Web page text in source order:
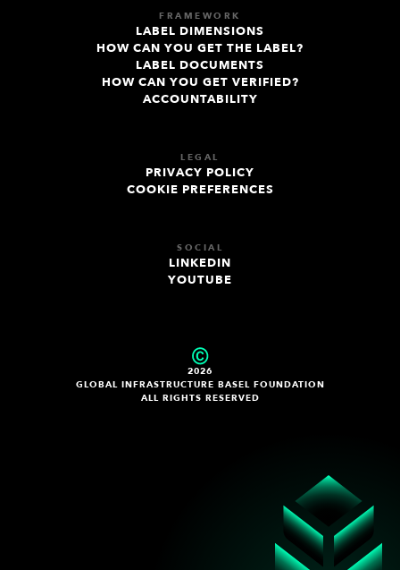
FRAMEWORK
LABEL DIMENSIONS
HOW CAN YOU GET THE LABEL?
LABEL DOCUMENTS
HOW CAN YOU GET VERIFIED?
ACCOUNTABILITY
LEGAL
PRIVACY POLICY
COOKIE PREFERENCES
SOCIAL
LINKEDIN
YOUTUBE
2026
GLOBAL INFRASTRUCTURE BASEL FOUNDATION
ALL RIGHTS RESERVED